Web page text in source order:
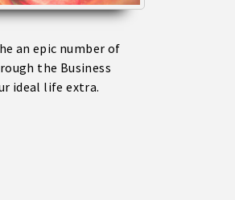
an epic number of
the Business
ideal life extra.